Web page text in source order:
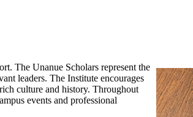
The Unanue Scholars represent the
leaders. The Institute encourages
culture and history. Throughout
events and professional